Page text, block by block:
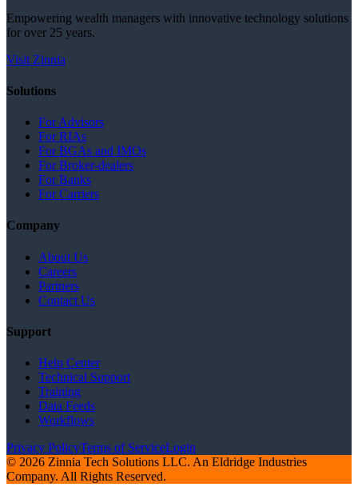
Empowering wealth managers with innovative technology solutions
for over 25 years.
Visit Zinnia
Solutions
For Advisors
For RIAs
For BGAs and IMOs
For Broker-dealers
For Banks
For Carriers
Company
About Us
Careers
Partners
Contact Us
Support
Help Center
Technical Support
Training
Data Feeds
Workflows
Privacy PolicyTerms of ServiceLogin
© 2026 Zinnia Tech Solutions LLC. An Eldridge Industries
Company. All Rights Reserved.